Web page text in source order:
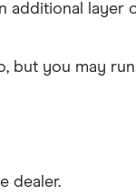
additional
but you may
dealer.